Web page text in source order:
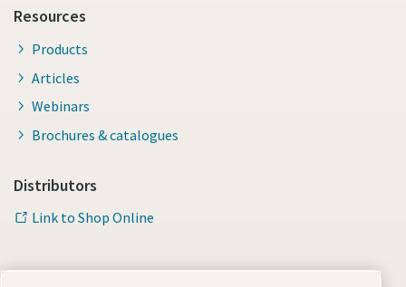
Resources
Products
Articles
Webinars
Brochures & catalogues
Distributors
Link to Shop Online